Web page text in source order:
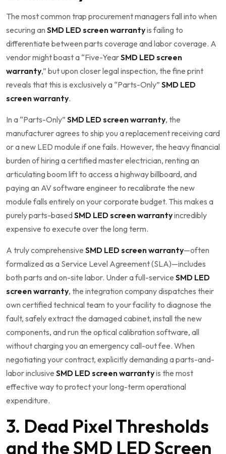
The most common trap procurement managers fall into when
securing an SMD LED screen warrantyis failing to
differentiate between parts coverage and labor coverage. A
vendor might boast a “Five-YearSMD LED screen
warranty,” but upon closer legal inspection, the fine print
reveals that this is exclusively a “Parts-Only” SMD LED
screen warranty.
In a “Parts-Only” SMD LED screen warranty, the
manufacturer agrees to ship you a replacement receiving card
or a new LED module if one fails. However, the heavy financial
burden of hiring a certified master electrician, renting an
articulating boom lift to access a highway billboard, and
paying an AV software engineer to recalibrate the new
module falls entirely on your corporate budget. This makes a
purely parts-basedSMD LED screen warrantyincredibly
expensive to execute over the long term.
A truly comprehensive SMD LED screen warranty—often
formalized as a Service Level Agreement (SLA)—includes
both parts and on-site labor. Under a full-service SMD LED
screen warranty, the integration company dispatches their
own certified technical team to your facility to diagnose the
fault, safely extract the damaged cabinet, install the new
components, and run the optical calibration software, all
without charging you an emergency call-out fee. When
negotiating your contract, explicitly demanding a parts-and-
labor inclusive SMD LED screen warrantyis the most
effective way to protect your long-term operational
expenditure.
3. Dead Pixel Thresholds
and the SMD LED Screen